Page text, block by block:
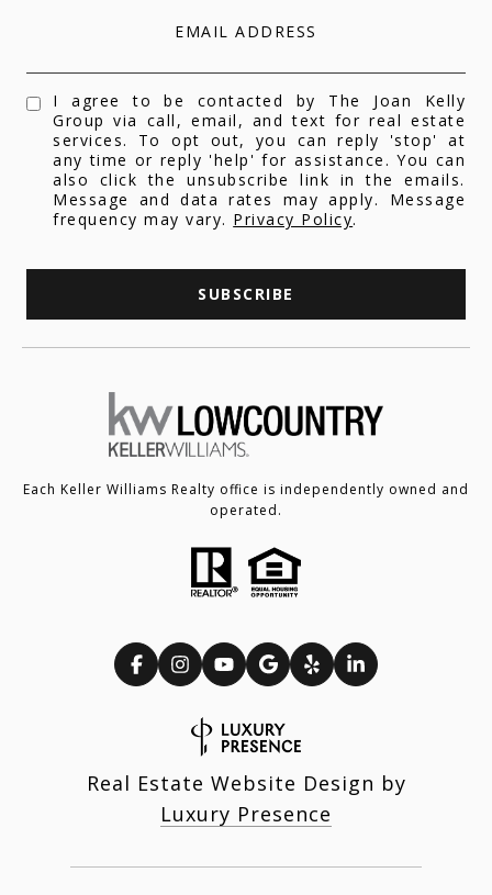
EMAIL ADDRESS
I agree to be contacted by The Joan Kelly
Group via call, email, and text for real estate
services. To opt out, you can reply 'stop' at
any time or reply 'help' for assistance. You can
also click the unsubscribe link in the emails.
Message and data rates may apply. Message
frequency may vary. Privacy Policy.
SUBSCRIBE
Each Keller Williams Realty office is independently owned and
operated.
Real Estate Website Design by
Luxury Presence